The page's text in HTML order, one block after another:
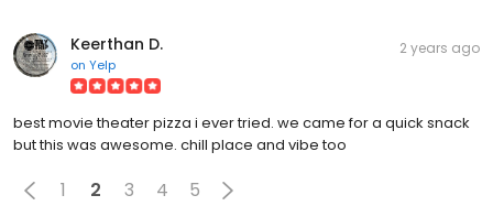
Keerthan D.
on Yelp
2 years ago
best movie theater pizza i ever tried. we came for a quick snack
but this was awesome. chill place and vibe too
1 2 3 4 5